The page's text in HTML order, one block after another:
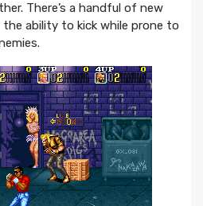
There’s a handful of new
the ability to kick while prone to